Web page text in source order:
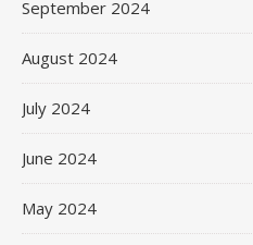
September 2024
August 2024
July 2024
June 2024
May 2024